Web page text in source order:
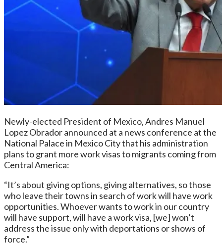
Newly-elected President of Mexico, Andres Manuel
Lopez Obrador announced at a news conference at the
National Palace in Mexico City that his administration
plans to grant more work visas to migrants coming from
Central America:
“It’s about giving options, giving alternatives, so those
who leave their towns in search of work will have work
opportunities. Whoever wants to work in our country
will have support, will have a work visa, [we] won’t
address the issue only with deportations or shows of
force.”